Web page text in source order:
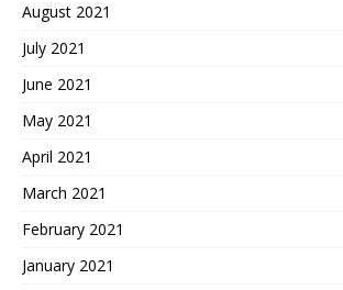
August 2021
July 2021
June 2021
May 2021
April 2021
March 2021
February 2021
January 2021